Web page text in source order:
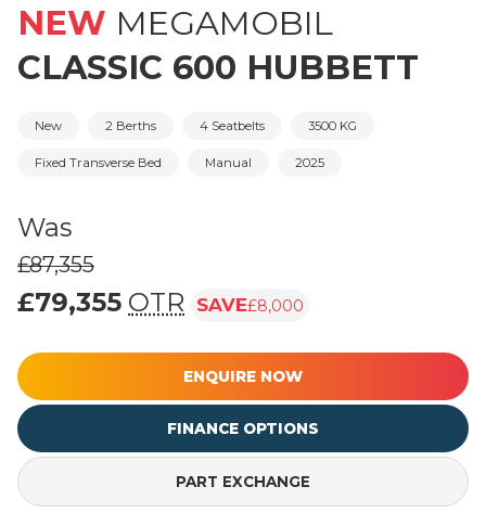
NEW MEGAMOBIL
CLASSIC 600 HUBBETT
New 2 Berths 4 Seatbelts 3500 KG
Fixed Transverse Bed Manual 2025
Was
£87,355
£79,355 OTR SAVE£8,000
Was £87,355, £79,355 (On The Road
ENQUIRE NOW
FINANCE OPTIONS
PART EXCHANGE